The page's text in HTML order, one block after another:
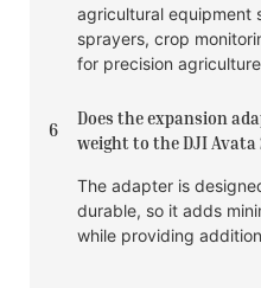
agricultural equipment
sprayers, crop
for precision
6
Does the expansion
weight to the DJI Avata
The adapter is
durable, so it adds
while providing